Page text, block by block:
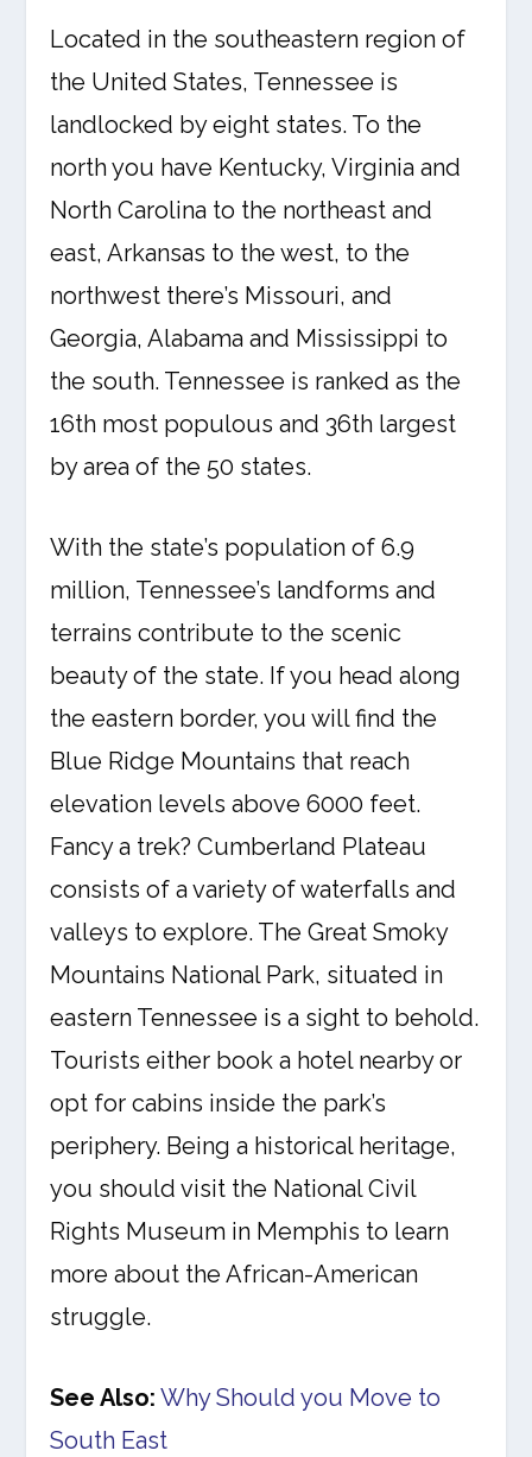
Located in the southeastern region of
the United States, Tennessee is
landlocked by eight states. To the
north you have Kentucky, Virginia and
North Carolina to the northeast and
east, Arkansas to the west, to the
northwest there’s Missouri, and
Georgia, Alabama and Mississippi to
the south. Tennessee is ranked as the
16th most populous and 36th largest
by area of the 50 states.
With the state’s population of 6.9
million, Tennessee’s landforms and
terrains contribute to the scenic
beauty of the state. If you head along
the eastern border, you will find the
Blue Ridge Mountains that reach
elevation levels above 6000 feet.
Fancy a trek? Cumberland Plateau
consists of a variety of waterfalls and
valleys to explore. The Great Smoky
Mountains National Park, situated in
eastern Tennessee is a sight to behold.
Tourists either book a hotel nearby or
opt for cabins inside the park’s
periphery. Being a historical heritage,
you should visit the National Civil
Rights Museum in Memphis to learn
more about the African-American
struggle.
See Also: Why Should you Move to
South East